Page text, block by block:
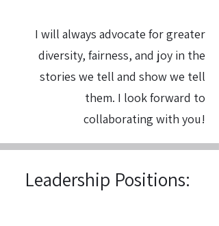
I will always advocate for greater
diversity, fairness, and joy in the
stories we tell and show we tell
them. I look forward to
collaborating with you!
Leadership Positions: